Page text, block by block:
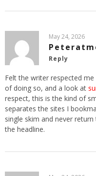
May 24, 2026
Reply
Felt the writer respected
of doing so, and a look at
respect, this is the kind of
separates the sites I
single skim and never
the headline.